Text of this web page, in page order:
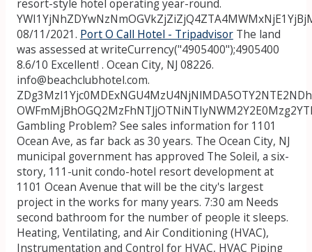
resort-style hotel operating year-round.
08/11/2021. Port O Call Hotel - TripadvisorThe land
was assessed at writeCurrency("4905400");4905400
8.6/10 Excellent! . Ocean City, NJ 08226.
info@beachclubhotel.com.
Gambling Problem? See sales information for 1101
Ocean Ave, as far back as 30 years. The Ocean City, NJ
municipal government has approved The Soleil, a six-
story, 111-unit condo-hotel resort development at
1101 Ocean Avenue that will be the city's largest
project in the works for many years. 7:30 am Needs
second bathroom for the number of people it sleeps.
Heating, Ventilating, and Air Conditioning (HVAC),
Instrumentation and Control for HVAC, HVAC Piping